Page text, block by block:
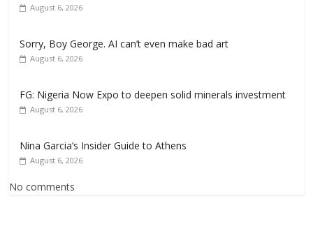
August 6, 2026
Sorry, Boy George. AI can’t even make bad art
August 6, 2026
FG: Nigeria Now Expo to deepen solid minerals investment
August 6, 2026
Nina Garcia’s Insider Guide to Athens
August 6, 2026
No comments